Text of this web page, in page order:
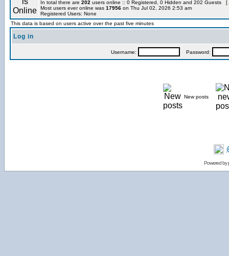
In total there are 202 users online :: 0 Registered, 0 Hidden and 202 Guests [
Most users ever online was 17956 on Thu Jul 02, 2026 2:53 am
Registered Users: None
This data is based on users active over the past five minutes
Log in
Username: Password:
New posts
Powered by